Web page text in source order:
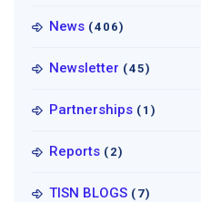
News (406)
Newsletter (45)
Partnerships (1)
Reports (2)
TISN BLOGS (7)